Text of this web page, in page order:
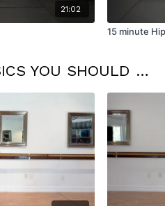
21:02
15 minute
FOUNDATION: BASICS YOU SHOULD KNOW